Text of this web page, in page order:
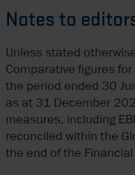
Notes to
Unless stated
Comparative figures
the period ended 30
as at 31 December
measures, including
reconciled within the
the end of the